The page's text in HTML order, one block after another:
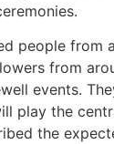
people from
from
events.
play the
the